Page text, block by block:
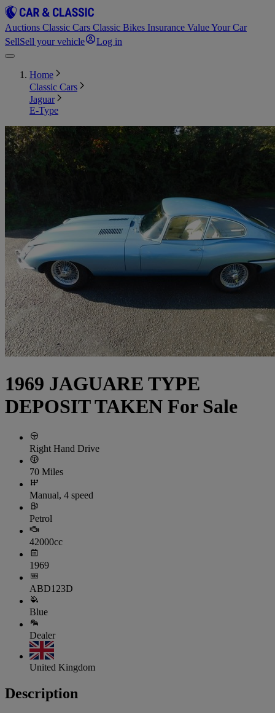
Auctions Classic Cars Classic Bikes Insurance Value Your Car
SellSell your vehicle Log in
Home
Classic Cars
Jaguar
E-Type
1969 JAGUARE TYPE
DEPOSIT TAKEN For Sale
Right Hand Drive
70 Miles
Manual, 4 speed
Petrol
42000cc
1969
ABD123D
Blue
Dealer
United Kingdom
Description